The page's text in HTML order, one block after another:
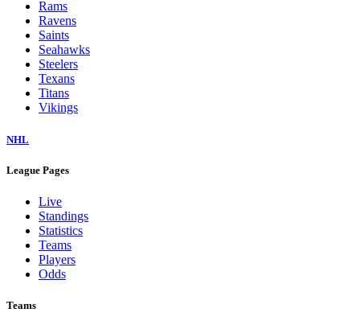
Rams
Ravens
Saints
Seahawks
Steelers
Texans
Titans
Vikings
NHL
League Pages
Live
Standings
Statistics
Teams
Players
Odds
Teams